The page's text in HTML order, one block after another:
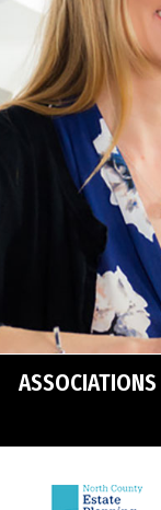
ASSOCIATIONS